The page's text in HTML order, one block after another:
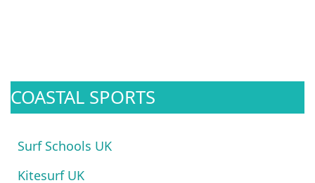
COASTAL SPORTS
Surf Schools UK
Kitesurf UK